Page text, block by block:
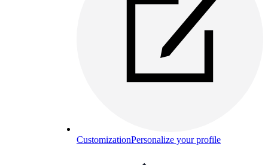
CustomizationPersonalize your profile